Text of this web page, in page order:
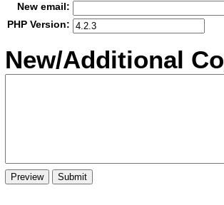
New email:
PHP Version:
New/Additional Co